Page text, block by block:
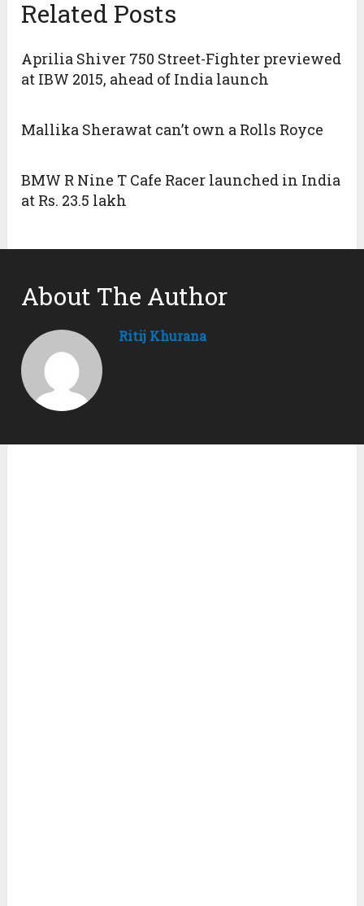
Related Posts
Aprilia Shiver 750 Street-Fighter previewed
at IBW 2015, ahead of India launch
Mallika Sherawat can’t own a Rolls Royce
BMW R Nine T Cafe Racer launched in India
at Rs. 23.5 lakh
About The Author
Ritij Khurana